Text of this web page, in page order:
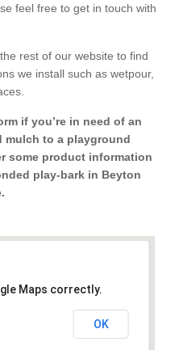
feel free to get in touch with
rest of our website to find
we install such as wetpour,
if you’re in need of an
mulch to a playground
some product information
play-bark in Beyton
Maps correctly.
OK